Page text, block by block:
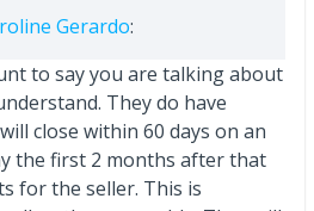
Gerardo:
to say you are talking about
They do have
close within 60 days on an
the first 2 months after that
for the seller. This is